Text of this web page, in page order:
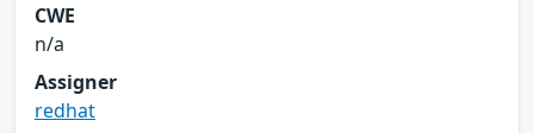
CWE
n/a
Assigner
redhat